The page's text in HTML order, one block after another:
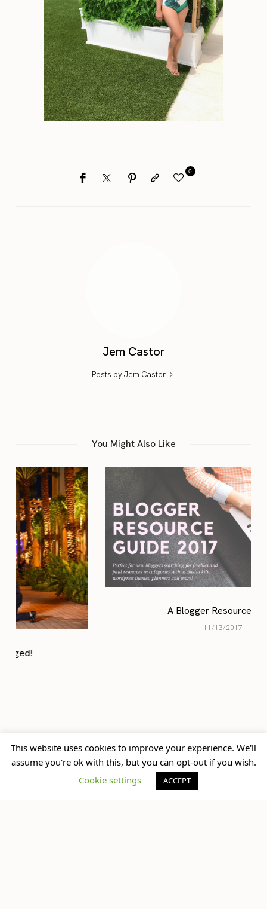
0
Jem Castor
Posts by Jem Castor
You Might Also Like
A Blogger Resource Guide
New Mexican Spot in
Town
up next
The Universal Black Top
This website uses cookies to improve your experience. We'll
assume you're ok with this, but you can opt-out if you wish.
Cookie settings
ACCEPT